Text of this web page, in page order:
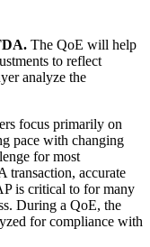
The QoE will help
to reflect
analyze the
focus primarily on
pace with changing
for most
transaction, accurate
is critical to for many
During a QoE, the
for compliance with